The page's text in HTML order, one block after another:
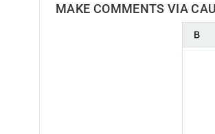
MAKE COMMENTS VIA